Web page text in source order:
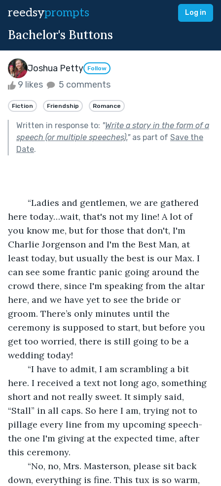
reedsyprompts Log in
Bachelor's Buttons
Joshua Petty Follow
9 likes 5 comments
Fiction Friendship Romance
Written in response to: "Write a story in the form of a
speech (or multiple speeches)."as part of Save the
Date.
here today…wait, that's not my line! A lot of
you know me, but for those that don't, I'm
Charlie Jorgenson and I'm the Best Man, at
least today, but usually the best is our Max. I
can see some frantic panic going around the
crowd there, since I'm speaking from the altar
here, and we have yet to see the bride or
groom. There’s only minutes until the
ceremony is supposed to start, but before you
get too worried, there is still going to be a
wedding today!
here. I received a text not long ago, something
short and not really sweet. It simply said,
“Stall” in all caps. So here I am, trying not to
pillage every line from my upcoming speech-
the one I'm giving at the expected time, after
this ceremony.
down, everything is fine. This tux is so warm,